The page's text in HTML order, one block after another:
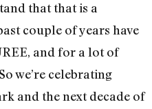
that that is a
couple of years have
and for a lot of
we’re celebrating
and the next decade of